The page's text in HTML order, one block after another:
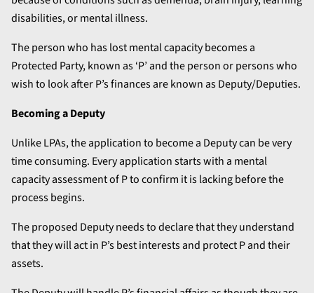
disabilities, or mental illness.
The person who has lost mental capacity becomes a
Protected Party, known as ‘P’ and the person or persons who
wish to look after P’s finances are known as Deputy/Deputies.
Becoming a Deputy
Unlike LPAs, the application to become a Deputy can be very
time consuming. Every application starts with a mental
capacity assessment of P to confirm it is lacking before the
process begins.
The proposed Deputy needs to declare that they understand
that they will act in P’s best interests and protect P and their
assets.